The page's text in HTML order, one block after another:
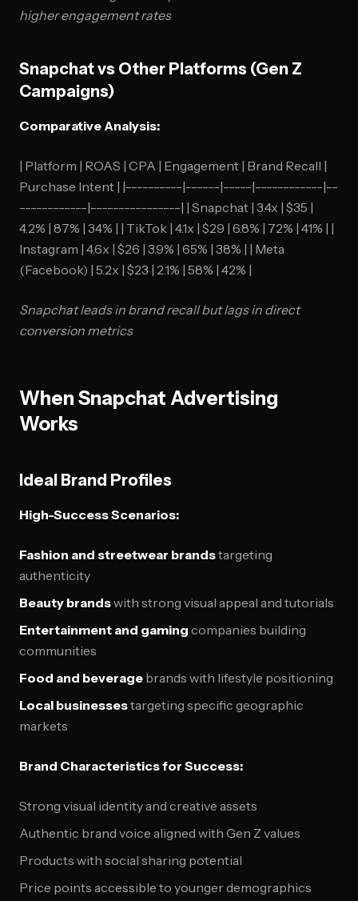
higher engagement rates
Snapchat vs Other Platforms (Gen Z
Campaigns)
Comparative Analysis:
| Platform | ROAS | CPA | Engagement | Brand Recall |
Purchase Intent | |----------|------|-----|------------|--
------------|----------------| | Snapchat | 3.4x | $35 |
4.2% | 87% | 34% | | TikTok | 4.1x | $29 | 6.8% | 72% | 41% | |
Instagram | 4.6x | $26 | 3.9% | 65% | 38% | | Meta
(Facebook) | 5.2x | $23 | 2.1% | 58% | 42% |
Snapchat leads in brand recall but lags in direct
conversion metrics
When Snapchat Advertising
Works
Ideal Brand Profiles
High-Success Scenarios:
Fashion and streetwear brandstargeting
authenticity
Beauty brandswith strong visual appeal and tutorials
Entertainment and gaming companies building
communities
Food and beverage brands with lifestyle positioning
Local businessestargeting specific geographic
markets
Brand Characteristics for Success:
Strong visual identity and creative assets
Authentic brand voice aligned with Gen Z values
Products with social sharing potential
Price points accessible to younger demographics